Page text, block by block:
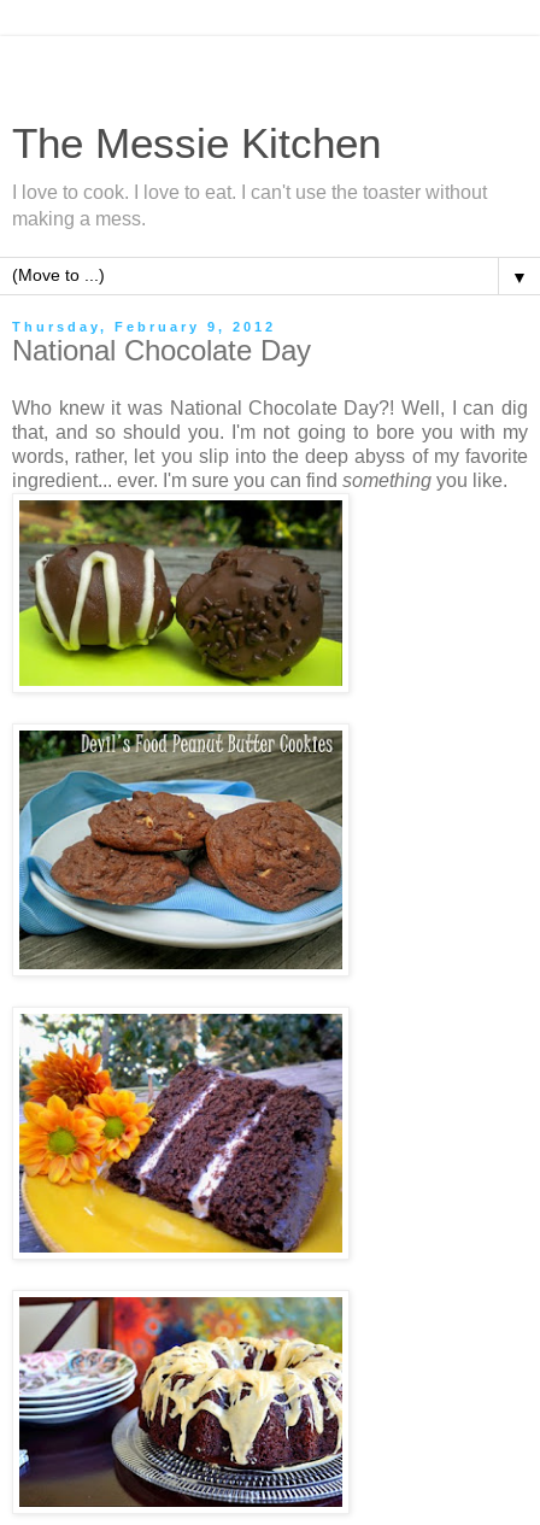
The Messie Kitchen
I love to cook. I love to eat. I can't use the toaster without
making a mess.
▼
Thursday, February 9, 2012
National Chocolate Day
Who knew it was National Chocolate Day?! Well, I can dig
that, and so should you. I'm not going to bore you with my
words, rather, let you slip into the deep abyss of my favorite
ingredient... ever. I'm sure you can find something you like.